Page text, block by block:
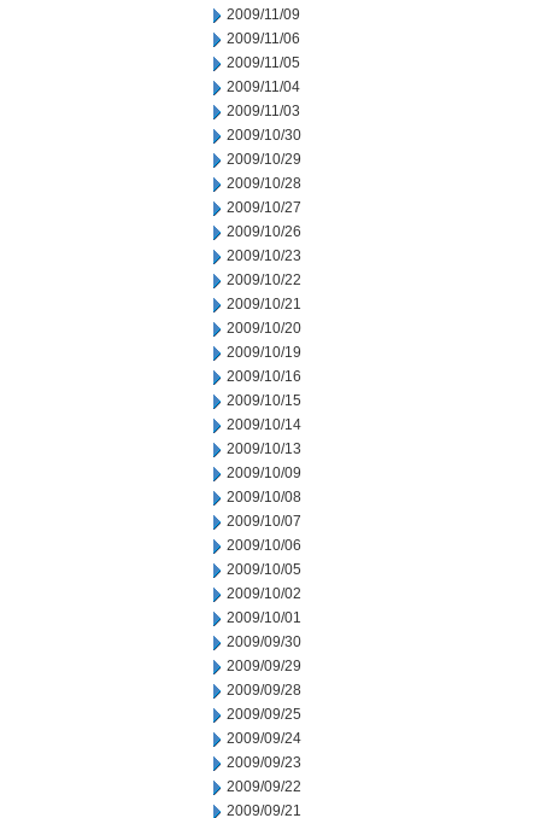
2009/11/09
2009/11/06
2009/11/05
2009/11/04
2009/11/03
2009/10/30
2009/10/29
2009/10/28
2009/10/27
2009/10/26
2009/10/23
2009/10/22
2009/10/21
2009/10/20
2009/10/19
2009/10/16
2009/10/15
2009/10/14
2009/10/13
2009/10/09
2009/10/08
2009/10/07
2009/10/06
2009/10/05
2009/10/02
2009/10/01
2009/09/30
2009/09/29
2009/09/28
2009/09/25
2009/09/24
2009/09/23
2009/09/22
2009/09/21